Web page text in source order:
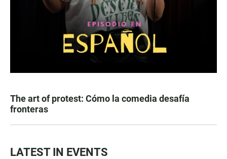
The art of protest: Cómo la comedia desafía
fronteras
LATEST IN EVENTS